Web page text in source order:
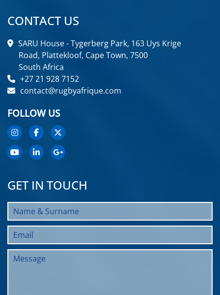
CONTACT US
SARU House - Tygerberg Park, 163 Uys Krige
Road, Plattekloof, Cape Town, 7500
South Africa
+27 21 928 7152
contact@rugbyafrique.com
FOLLOW US
GET IN TOUCH